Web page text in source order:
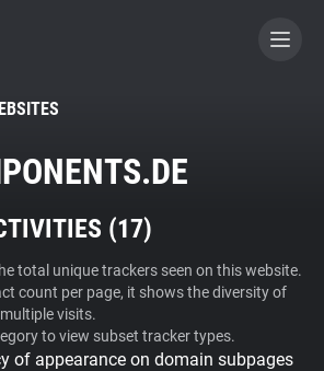
A CONTRIBUTOR
(17)
total unique trackers seen on this website.
count per page, it shows the diversity of
visits.
to view subset tracker types.
of appearance on domain subpages